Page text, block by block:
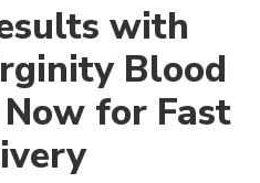
with
Blood
for Fast